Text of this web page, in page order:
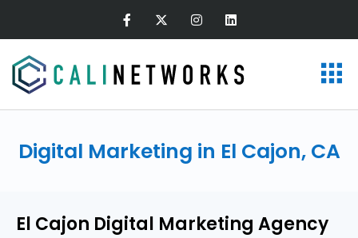
Digital Marketing in El Cajon, CA
El Cajon Digital Marketing Agency